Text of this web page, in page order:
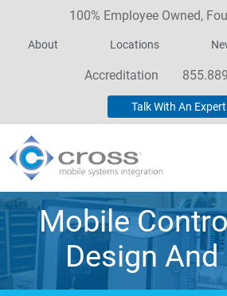
100% Employee Owned,
About Locations
Accreditation
Talk With An Expert
Mobile
Design And